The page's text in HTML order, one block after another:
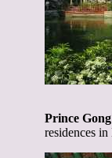
Prince
residences